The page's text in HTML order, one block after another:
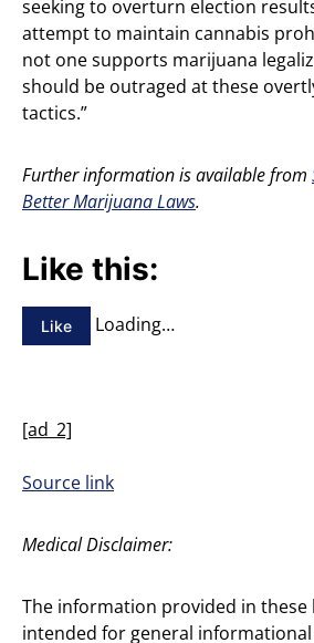
seeking to overturn election
attempt to maintain cannabis
not one supports marijuana
should be outraged at these
tactics.”
Further information is available from
Better Marijuana Laws.
Like this:
Like Loading…
[ad_2]
Source link
Medical Disclaimer:
The information provided in these
intended for general